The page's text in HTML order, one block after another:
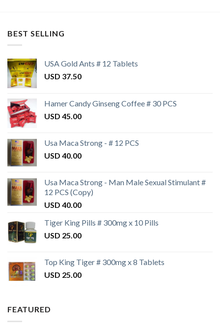
BEST SELLING
USA Gold Ants # 12 Tablets
USD 37.50
Hamer Candy Ginseng Coffee # 30 PCS
USD 45.00
Usa Maca Strong - # 12 PCS
USD 40.00
Usa Maca Strong - Man Male Sexual Stimulant #
12 PCS (Copy)
USD 40.00
Tiger King Pills # 300mg x 10 Pills
USD 25.00
Top King Tiger # 300mg x 8 Tablets
USD 25.00
FEATURED